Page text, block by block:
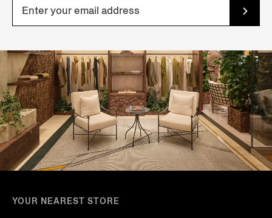
YOUR NEAREST STORE